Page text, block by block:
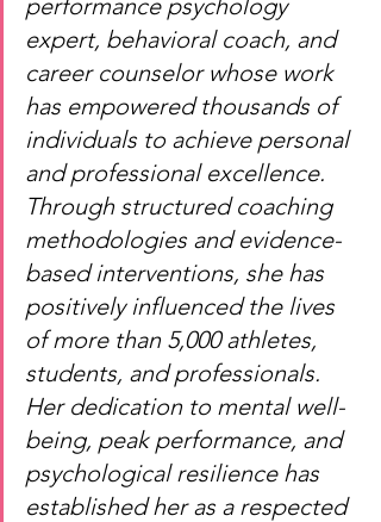
performance psychology
expert, behavioral coach, and
career counselor whose work
has empowered thousands of
individuals to achieve personal
and professional excellence.
Through structured coaching
methodologies and evidence-
based interventions, she has
positively influenced the lives
of more than 5,000 athletes,
students, and professionals.
Her dedication to mental well-
being, peak performance, and
psychological resilience has
established her as a respected